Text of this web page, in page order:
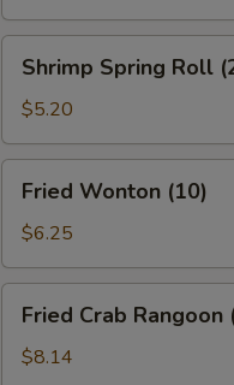
Spring
Roll
(2)
Shrimp Spring Roll
$5.20
Wonton
(10)
Fried Wonton (10)
$6.25
Crab
Rangoon
Fried Crab Rangoon
$8.14